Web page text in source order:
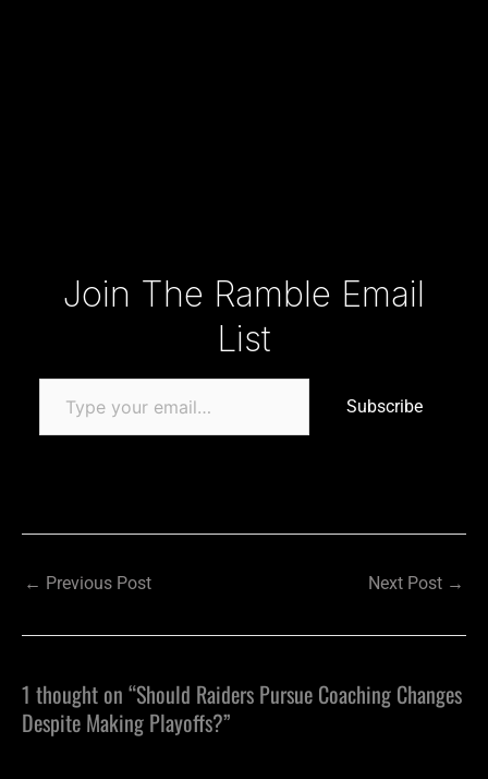
Join The Ramble Email
List
Subscribe
← Previous Post Next Post →
1 thought on “Should Raiders Pursue Coaching Changes
Despite Making Playoffs?”